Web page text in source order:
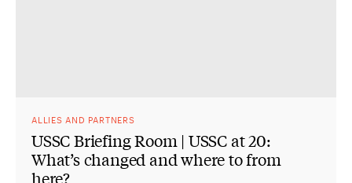
ALLIES AND PARTNERS
USSC Briefing Room | USSC at 20:
What’s changed and where to from
here?